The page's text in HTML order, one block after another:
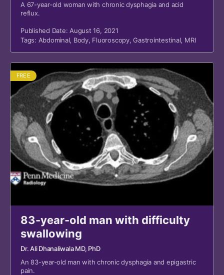
A 67-year-old woman with chronic dysphagia and acid
reflux.
Published Date: August 16, 2021
Tags: Abdominal, Body, Fluoroscopy,Gastrointestinal, MRI
FREE
83-year-old man with difficulty
swallowing
Dr. Ali Dhanaliwala MD, PhD
An 83-year-old man with chronic dysphagia and epigastric
pain.